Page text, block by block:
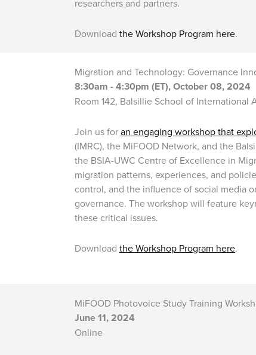
researchers and partners.
Download the Workshop Program here.
Migration and Technology: Governance
8:30am - 4:30pm (ET), October 08, 2024
Room 142, Balsillie School of International
Join us foran engaging workshop that
(IMRC), the MiFOOD Network, and the
the BSIA-UWC Centre of Excellence in
migration patterns, experiences, and
control, and the influence of social media
governance. The workshop will feature
these critical issues.
Download the Workshop Program here.
MiFOOD Photovoice Study Training
June 11, 2024
Online